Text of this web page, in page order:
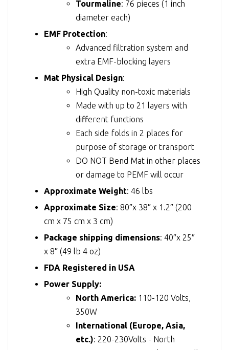
Tourmaline: 76 pieces (1 inch
diameter each)
EMF Protection:
Advanced filtration system and
extra EMF-blocking layers
Mat Physical Design:
High Quality non-toxic materials
Made with up to 21 layers with
different functions
Each side folds in 2 places for
purpose of storage or transport
DO NOT Bend Mat in other places
or damage to PEMF will occur
Approximate Weight: 46 lbs
Approximate Size: 80″x 38″ x 1.2″ (200
cm x 75 cm x 3 cm)
Package shipping dimensions: 40″x 25″
x 8″ (49 lb 4 oz)
FDA Registered in USA
Power Supply:
North America: 110-120 Volts,
350W
International (Europe, Asia,
etc.): 220-230Volts - North